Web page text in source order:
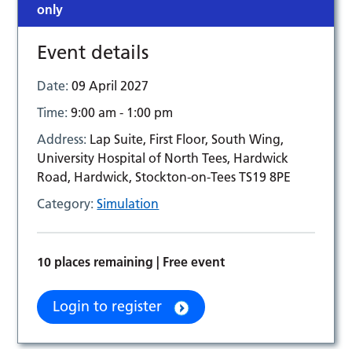
only
Event details
Date:09 April 2027
Time:9:00 am - 1:00 pm
Address: Lap Suite, First Floor, South Wing,
University Hospital of North Tees, Hardwick
Road, Hardwick, Stockton-on-Tees TS19 8PE
Category:Simulation
10 places remaining | Free event
Login to register